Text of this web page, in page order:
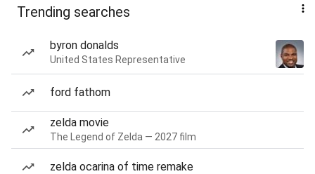
Trending searches
byron donalds
United States Representative
ford fathom
zelda movie
The Legend of Zelda — 2027 film
zelda ocarina of time remake